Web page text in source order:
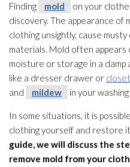
Finding mold
on your
discovery. The appearance of
clothing unsightly, cause
materials. Mold often appears
moisture or storage in a
like a dresser drawer or closet
and
mildew in your
In some situations, it is
clothing yourself and restore
guide, we will discuss the
remove mold from your